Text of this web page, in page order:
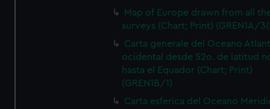
Map of Europe drawn from all
surveys (Chart; Print) (GREN1A/
Carta generale del Oceano
ocidental desde 52o. de latitud
hasta el Equador (Chart; Print)
(GREN1B/1)
Carta esferica del Oceano